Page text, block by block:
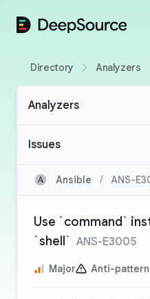
DeepSource
Directory Analyzers
Analyzers
Issues
Ansible / ANS-
Use `command`
`shell` ANS-E3005
Major Anti-pattern